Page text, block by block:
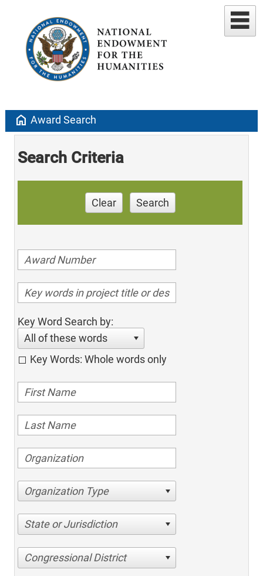
home Award Search
Search Criteria
Clear Search
Key Word Search by:
All of these words
Key Words: Whole words only
Organization Type
State or Jurisdiction
Congressional District